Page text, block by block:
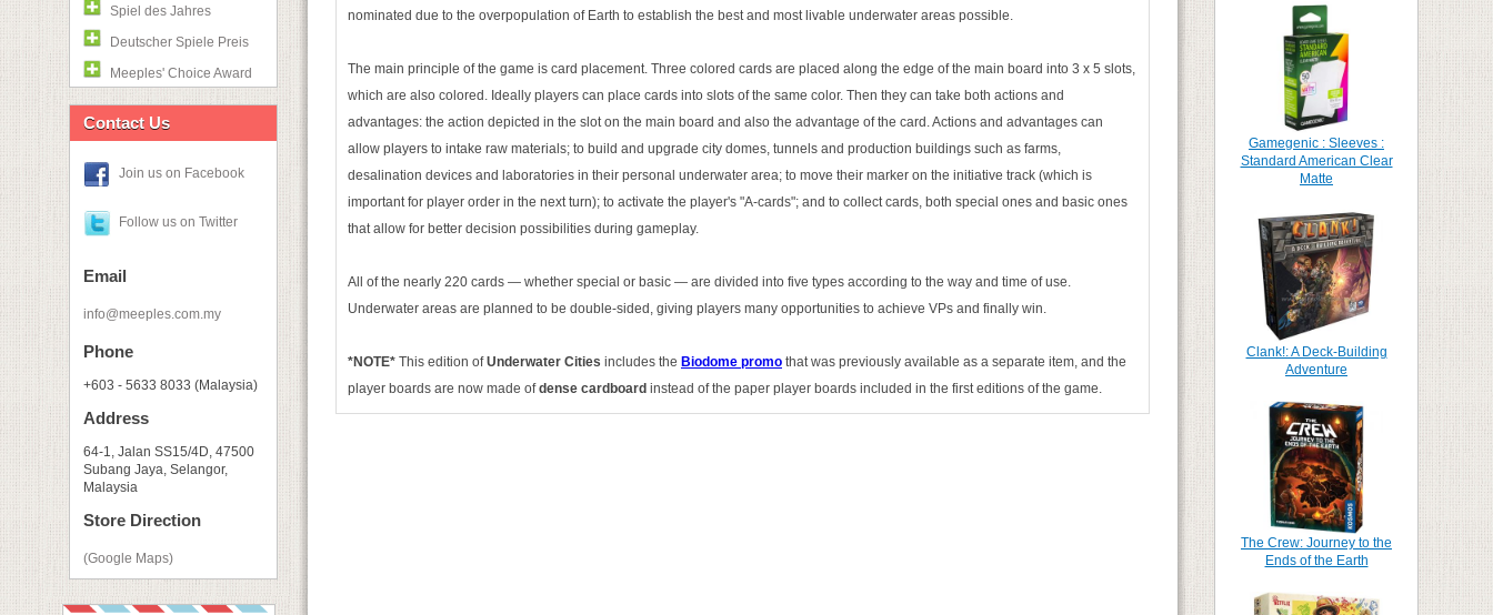
Spiel des Jahres
Deutscher Spiele Preis
Meeples' Choice Award
Contact Us
Join us on Facebook
Follow us on Twitter
Email
info@meeples.com.my
Phone
+603 - 5633 8033 (Malaysia)
Address
64-1, Jalan SS15/4D, 47500
Subang Jaya, Selangor,
Malaysia
Store Direction
(Google Maps)
nominated due to the overpopulation of Earth to establish the best and most livable underwater areas possible.
The main principle of the game is card placement. Three colored cards are placed along the edge of the main board into 3 x 5 slots,
which are also colored. Ideally players can place cards into slots of the same color. Then they can take both actions and
advantages: the action depicted in the slot on the main board and also the advantage of the card. Actions and advantages can
allow players to intake raw materials; to build and upgrade city domes, tunnels and production buildings such as farms,
desalination devices and laboratories in their personal underwater area; to move their marker on the initiative track (which is
important for player order in the next turn); to activate the player's "A-cards"; and to collect cards, both special ones and basic ones
that allow for better decision possibilities during gameplay.
All of the nearly 220 cards — whether special or basic — are divided into five types according to the way and time of use.
Underwater areas are planned to be double-sided, giving players many opportunities to achieve VPs and finally win.
*NOTE* This edition ofUnderwater Cities includes the Biodome promo that was previously available as a separate item, and the
player boards are now made ofdense cardboard instead of the paper player boards included in the first editions of the game.
Gamegenic : Sleeves :
Standard American Clear
Matte
Clank!: A Deck-Building
Adventure
The Crew: Journey to the
Ends of the Earth